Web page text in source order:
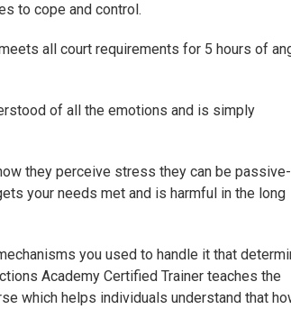
to cope and control.
all court requirements for 5 hours of
of all the emotions and is simply
they perceive stress they can be passive-
your needs met and is harmful in the long
you used to handle it that
Academy Certified Trainer teaches the
which helps individuals understand that